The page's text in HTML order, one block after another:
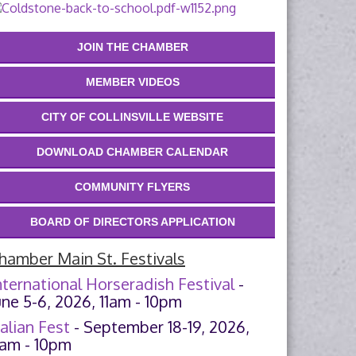
JOIN THE CHAMBER
MEMBER VIDEOS
CITY OF COLLINSVILLE WEBSITE
DOWNLOAD CHAMBER CALENDAR
COMMUNITY FLYERS
BOARD OF DIRECTORS APPLICATION
Main St. Festivals
Horseradish Festival-
5-6, 2026, 11am - 10pm
Fest - September 18-19, 2026,
- 10pm